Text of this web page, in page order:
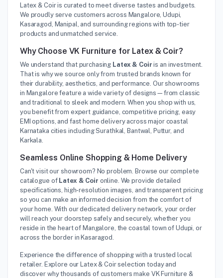
Latex & Coir is curated to meet diverse tastes and budgets.
We proudly serve customers across Mangalore, Udupi,
Kasaragod, Manipal, and surrounding regions with top-tier
products and unmatched service.
Why Choose VK Furniture for Latex & Coir?
We understand that purchasing Latex & Coir is an investment.
That is why we source only from trusted brands known for
their durability, aesthetics, and performance. Our showrooms
in Mangalore feature a wide variety of designs—from classic
and traditional to sleek and modern. When you shop with us,
you benefit from expert guidance, competitive pricing, easy
EMI options, and fast home delivery across major coastal
Karnataka cities including Surathkal, Bantwal, Puttur, and
Karkala.
Seamless Online Shopping & Home Delivery
Can't visit our showroom? No problem. Browse our complete
catalogue of Latex & Coir online. We provide detailed
specifications, high-resolution images, and transparent pricing
so you can make an informed decision from the comfort of
your home. With our dedicated delivery network, your order
will reach your doorstep safely and securely, whether you
reside in the heart of Mangalore, the coastal town of Udupi, or
across the border in Kasaragod.
Experience the difference of shopping with a trusted local
retailer. Explore our Latex & Coir selection today and
discover why thousands of customers make VK Furniture &